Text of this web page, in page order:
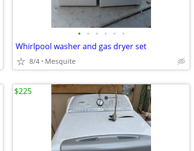
• • • • • •
Whirlpool washer and gas dryer set
8/4 Mesquite
$225